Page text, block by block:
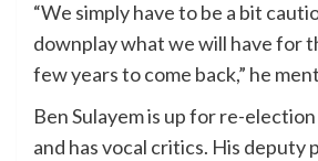
“We simply have to be a bit
downplay what we will have for
few years to come back,” he
Ben Sulayem is up for re-
and has vocal critics. His deputy